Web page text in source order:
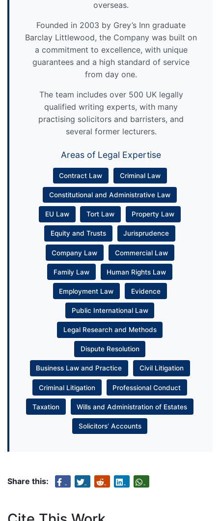
overseas.
Founded in 2003 by Grey’s Inn graduate
Barclay Littlewood, the Company was built on
a commitment to excellence, with unique
guarantees and a high standard of service
from day one.
The team includes over 500 UK legally
qualified writing experts, with many
practising solicitors and barristers, and
several former lecturers.
Areas of Legal Expertise
Contract Law Criminal Law
Constitutional and Administrative Law
EU Law Tort Law Property Law
Equity and Trusts Jurisprudence
Company Law Commercial Law
Family Law Human Rights Law
Employment Law Evidence
Public International Law
Legal Research and Methods
Dispute Resolution
Business Law and Practice Civil Litigation
Criminal Litigation Professional Conduct
Taxation Wills and Administration of Estates
Solicitors’ Accounts
Share this: